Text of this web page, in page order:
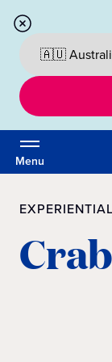
Menu